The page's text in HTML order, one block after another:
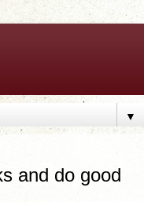
▼
and do good